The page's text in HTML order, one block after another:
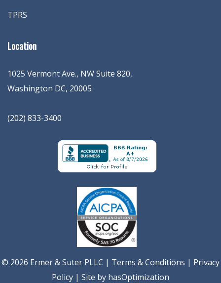
TPRS
Location
1025 Vermont Ave., NW Suite 820,
Washington DC, 20005
(202) 833-3400
© 2026 Ermer & Suter PLLC | Terms & Conditions | Privacy
Policy | Site by hasOptimization